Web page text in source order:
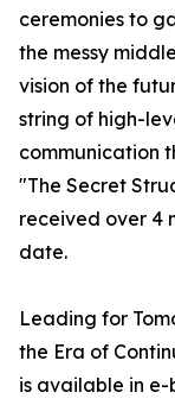
ceremonies to
the messy
vision of the
string of high-
communication
"The Secret
received over 4
date.
Leading for
the Era of
is available in